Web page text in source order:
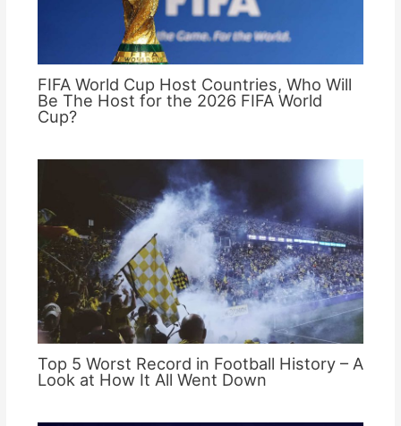
FIFA World Cup Host Countries, Who Will
Be The Host for the 2026 FIFA World
Cup?
Top 5 Worst Record in Football History – A
Look at How It All Went Down